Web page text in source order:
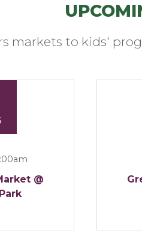
markets to kids'
@